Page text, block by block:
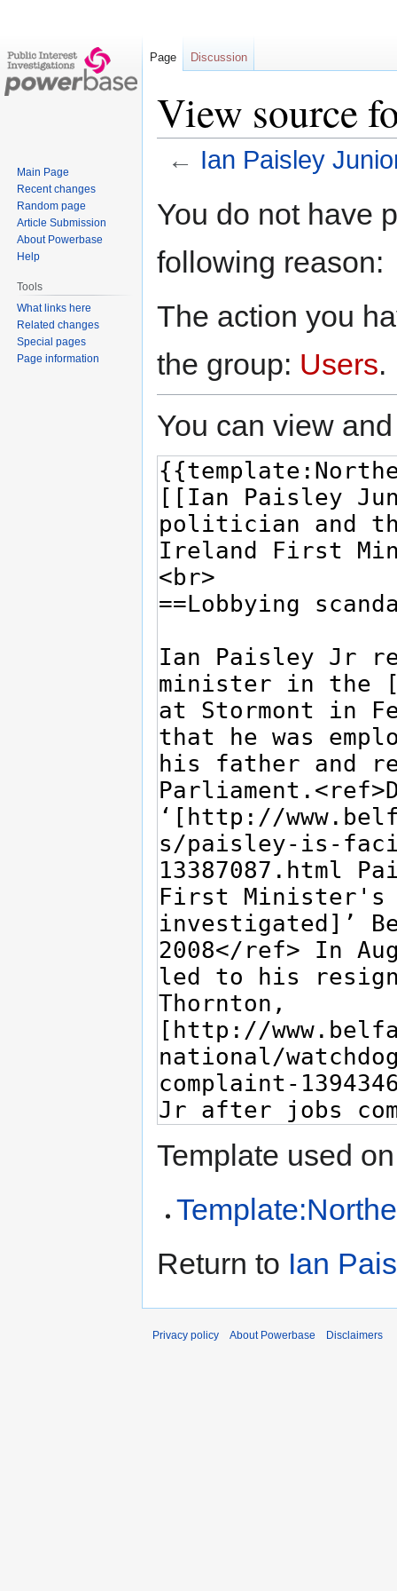
View source
← Ian Paisley
toto
You do not have
following reason:
The action you
the group: Users.
You can view
Template used
Return to Ian
Page Discussion
Main Page
Recent changes
Random page
Article Submission
About Powerbase
Help
Tools
What links here
Related changes
Special pages
Page information
Privacy policy About Powerbase Disclaimers